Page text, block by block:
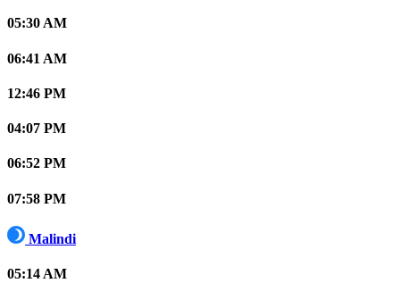
05:30 AM
06:41 AM
12:46 PM
04:07 PM
06:52 PM
07:58 PM
Malindi
05:14 AM